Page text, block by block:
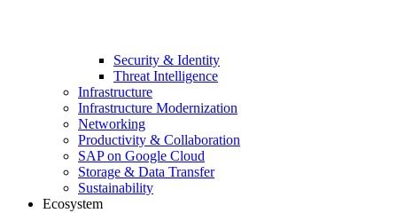
Security & Identity
Threat Intelligence
Infrastructure
Infrastructure Modernization
Networking
Productivity & Collaboration
SAP on Google Cloud
Storage & Data Transfer
Sustainability
Ecosystem